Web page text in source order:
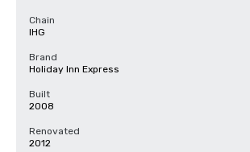
Chain
IHG
Brand
Holiday Inn Express
Built
2008
Renovated
2012